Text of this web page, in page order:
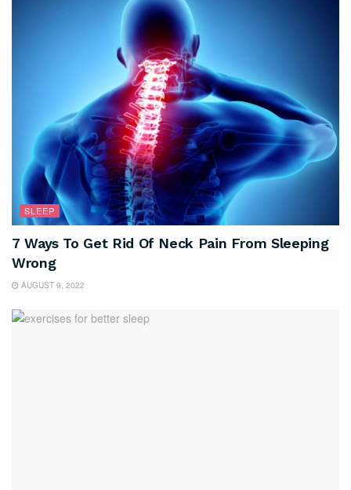
SLEEP
7 Ways To Get Rid Of Neck Pain From Sleeping
Wrong
AUGUST 9, 2022